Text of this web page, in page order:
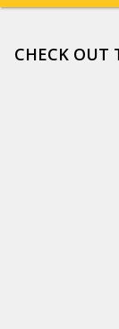
CHECK OUT